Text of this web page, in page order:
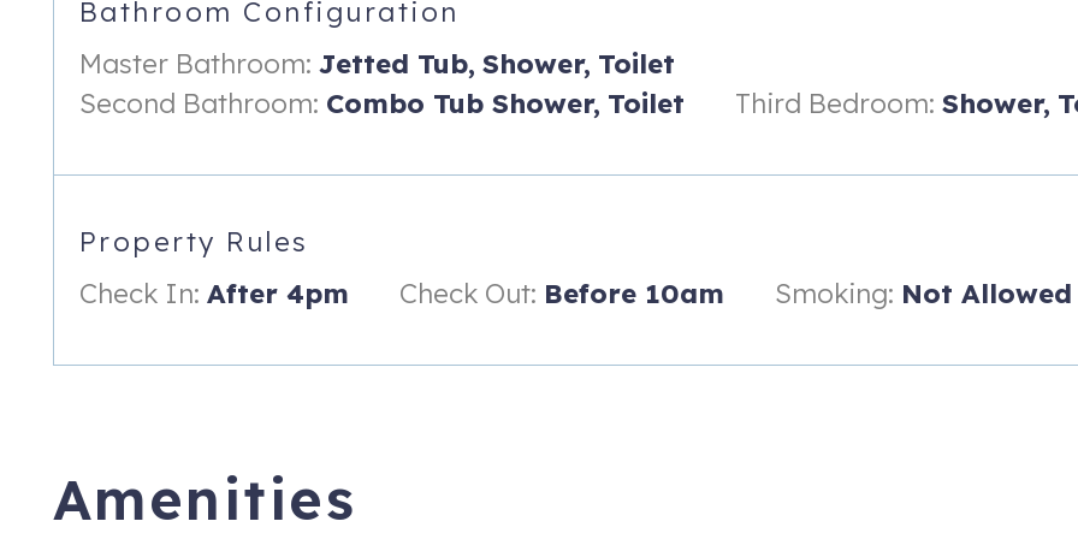
- Third Bathroom: Includes a huge walk-in shower!
- "Sunlighten" In-Home Sauna For Detoxifying & Relaxation
- Small dumbbells, yoga mats, and a workout trampoline.
______________________________
Bathroom Configuration
Master Bathroom: Jetted Tub, Shower, Toilet
Second Bathroom: Combo Tub Shower, Toilet Third Bedroom: Shower,
Property Rules
Check In: After 4pm Check Out: Before 10am Smoking: Not Allowed
Amenities